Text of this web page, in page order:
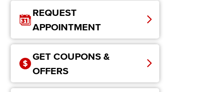
REQUEST
APPOINTMENT
GET COUPONS &
OFFERS